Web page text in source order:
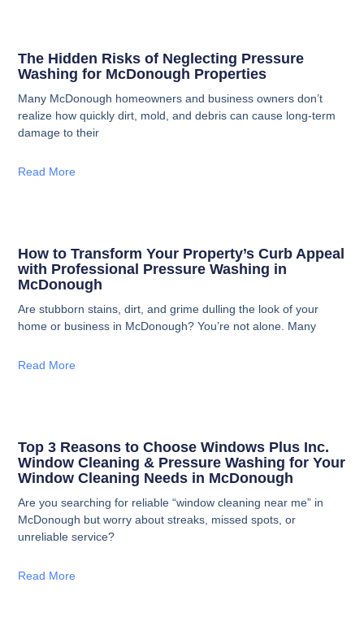
The Hidden Risks of Neglecting Pressure
Washing for McDonough Properties
Many McDonough homeowners and business owners don’t
realize how quickly dirt, mold, and debris can cause long-term
damage to their
Read More
How to Transform Your Property’s Curb Appeal
with Professional Pressure Washing in
McDonough
Are stubborn stains, dirt, and grime dulling the look of your
home or business in McDonough? You’re not alone. Many
Read More
Top 3 Reasons to Choose Windows Plus Inc.
Window Cleaning & Pressure Washing for Your
Window Cleaning Needs in McDonough
Are you searching for reliable “window cleaning near me” in
McDonough but worry about streaks, missed spots, or
unreliable service?
Read More